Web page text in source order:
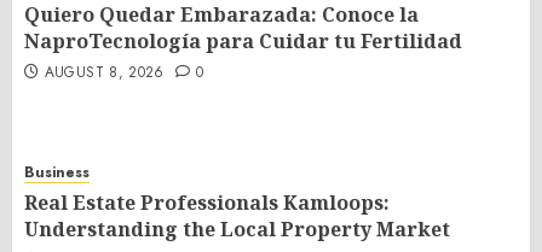
Quiero Quedar Embarazada: Conoce la
NaproTecnología para Cuidar tu Fertilidad
AUGUST 8, 2026 0
Business
Real Estate Professionals Kamloops:
Understanding the Local Property Market